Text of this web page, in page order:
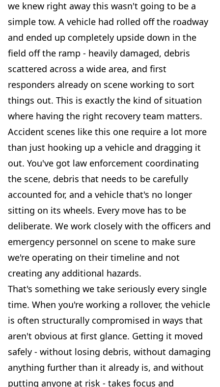
we knew right away this wasn't going to be a
simple tow. A vehicle had rolled off the roadway
and ended up completely upside down in the
field off the ramp - heavily damaged, debris
scattered across a wide area, and first
responders already on scene working to sort
things out. This is exactly the kind of situation
where having the right recovery team matters.
Accident scenes like this one require a lot more
than just hooking up a vehicle and dragging it
out. You've got law enforcement coordinating
the scene, debris that needs to be carefully
accounted for, and a vehicle that's no longer
sitting on its wheels. Every move has to be
deliberate. We work closely with the officers and
emergency personnel on scene to make sure
we're operating on their timeline and not
creating any additional hazards.
That's something we take seriously every single
time. When you're working a rollover, the vehicle
is often structurally compromised in ways that
aren't obvious at first glance. Getting it moved
safely - without losing debris, without damaging
anything further than it already is, and without
putting anyone at risk - takes focus and